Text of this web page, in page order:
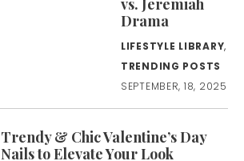
vs. Jeremiah
Drama
LIFESTYLE LIBRARY,
TRENDING POSTS
SEPTEMBER, 18, 2025
Trendy & Chic Valentine’s Day
Nails to Elevate Your Look